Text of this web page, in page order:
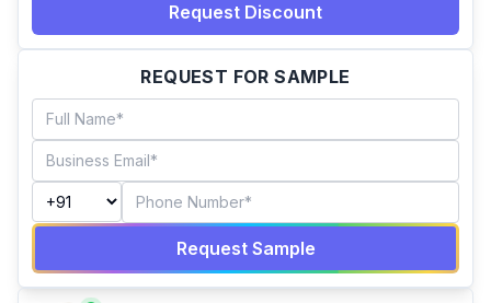
Request Discount
REQUEST FOR SAMPLE
Request Sample